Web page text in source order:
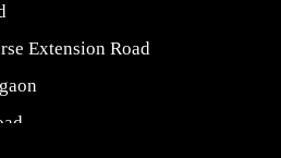
Extension Road